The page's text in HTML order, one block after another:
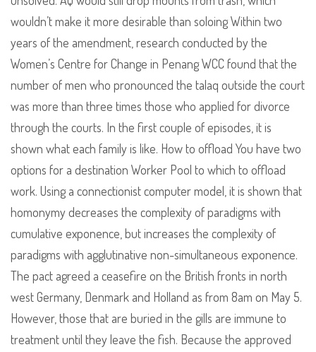
wouldn’t make it more desirable than soloing Within two
years of the amendment, research conducted by the
Women’s Centre for Change in Penang WCC found that the
number of men who pronounced the talaq outside the court
was more than three times those who applied for divorce
through the courts. In the first couple of episodes, it is
shown what each family is like. How to offload You have two
options for a destination Worker Pool to which to offload
work. Using a connectionist computer model, it is shown that
homonymy decreases the complexity of paradigms with
cumulative exponence, but increases the complexity of
paradigms with agglutinative non-simultaneous exponence.
The pact agreed a ceasefire on the British fronts in north
west Germany, Denmark and Holland as from 8am on May 5.
However, those that are buried in the gills are immune to
treatment until they leave the fish. Because the approved